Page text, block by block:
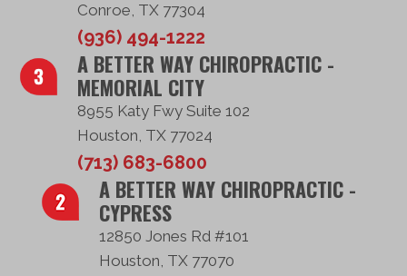
Conroe, TX 77304
(936) 494-1222
A BETTER WAY CHIROPRACTIC -
MEMORIAL CITY
8955 Katy Fwy Suite 102
Houston, TX 77024
(713) 683-6800
A BETTER WAY CHIROPRACTIC -
CYPRESS
12850 Jones Rd #101
Houston, TX 77070